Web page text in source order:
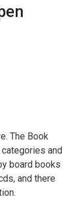
The Book
and
board books
and there